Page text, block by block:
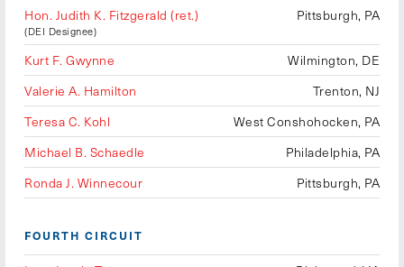
Hon. Judith K. Fitzgerald (ret.)
(DEI Designee)
Pittsburgh, PA
Kurt F. Gwynne
Wilmington, DE
Valerie A. Hamilton
Trenton, NJ
Teresa C. Kohl
West Conshohocken, PA
Michael B. Schaedle
Philadelphia, PA
Ronda J. Winnecour
Pittsburgh, PA
FOURTH CIRCUIT